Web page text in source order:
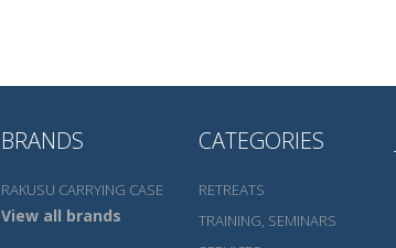
BRANDS
RAKUSU CARRYING CASE
View all brands
CATEGORIES
RETREATS
TRAINING, SEMINARS